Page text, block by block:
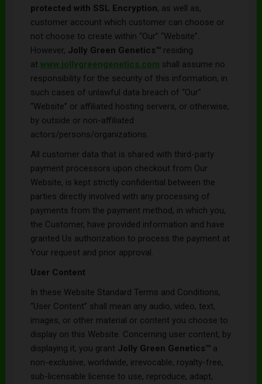
protected with SSL Encryption, as well as,
customer account which customer can choose or
not choose to create within “Our” “Website”.
However, Jolly Green Genetics™ residing
at www. jollygreengenetics .com shall assume no
responsibility for the security of this information, in
such cases of unlawful data breach of “Our”
“Website” or affiliated hosting servers, or otherwise,
by outside or non-affiliated
actors/persons/organizations.
All customer data that is shared with third-party
payment processors upon checkout from Our
Website, is kept strictly confidential between the
parties directly involved with any processing of
payments from the payment method, in which you,
the Customer, have provided information and have
granted Us authorization to process the payment at
Your request and prior approval.
User Content
In these Website Standard Terms and Conditions,
“User Content” shall mean any audio, video, text,
images, or other material or content you choose to
display on this Website. Concerning user content, by
displaying it, you grant Jolly Green Genetics™ a
non-exclusive, worldwide, irrevocable, royalty-free,
sub-licensable license to use, reproduce, adapt,